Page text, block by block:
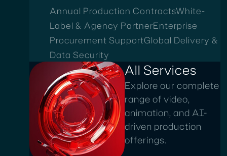
Annual Production ContractsWhite-
Label & Agency PartnerEnterprise
Procurement SupportGlobal Delivery &
Data Security
All Services
Explore our complete
range of video,
animation, and AI-
driven production
offerings.